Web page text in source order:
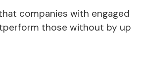
companies with engaged
those without by up